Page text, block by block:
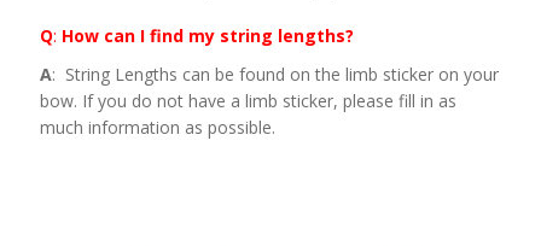
Q: How can I find my string lengths?
A: String Lengths can be found on the limb sticker on your
bow. If you do not have a limb sticker, please fill in as
much information as possible.